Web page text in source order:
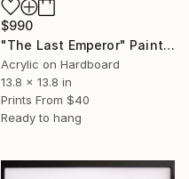
$990
"The Last Emperor" Painting
Acrylic on Hardboard
13.8 x 13.8 in
Prints From $40
Ready to hang